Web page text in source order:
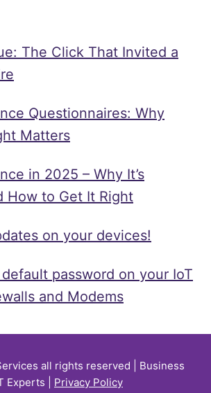
The Click That Invited a
Questionnaires: Why
Matters
in 2025 – Why It’s
How to Get It Right
on your devices!
password on your IoT
and Modems
all rights reserved | Business
Experts | Privacy Policy